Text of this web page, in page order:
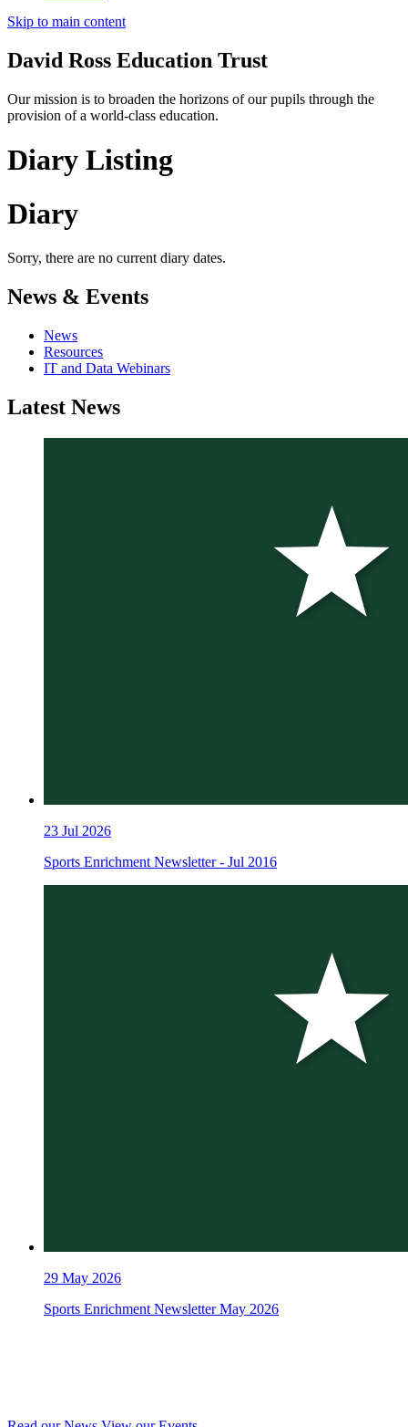
Skip to main content
David Ross Education Trust
Our mission is to broaden the horizons of our pupils through the
provision of a world-class education.
Diary Listing
Diary
Sorry, there are no current diary dates.
News & Events
News
Resources
IT and Data Webinars
Latest News
23 Jul 2026
Sports Enrichment Newsletter - Jul 2016
29 May 2026
Sports Enrichment Newsletter May 2026